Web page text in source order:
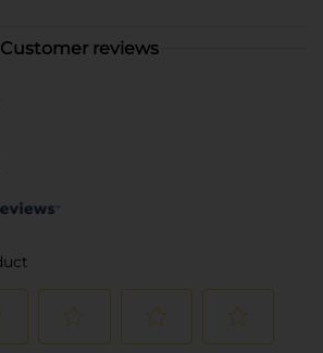
Customer reviews